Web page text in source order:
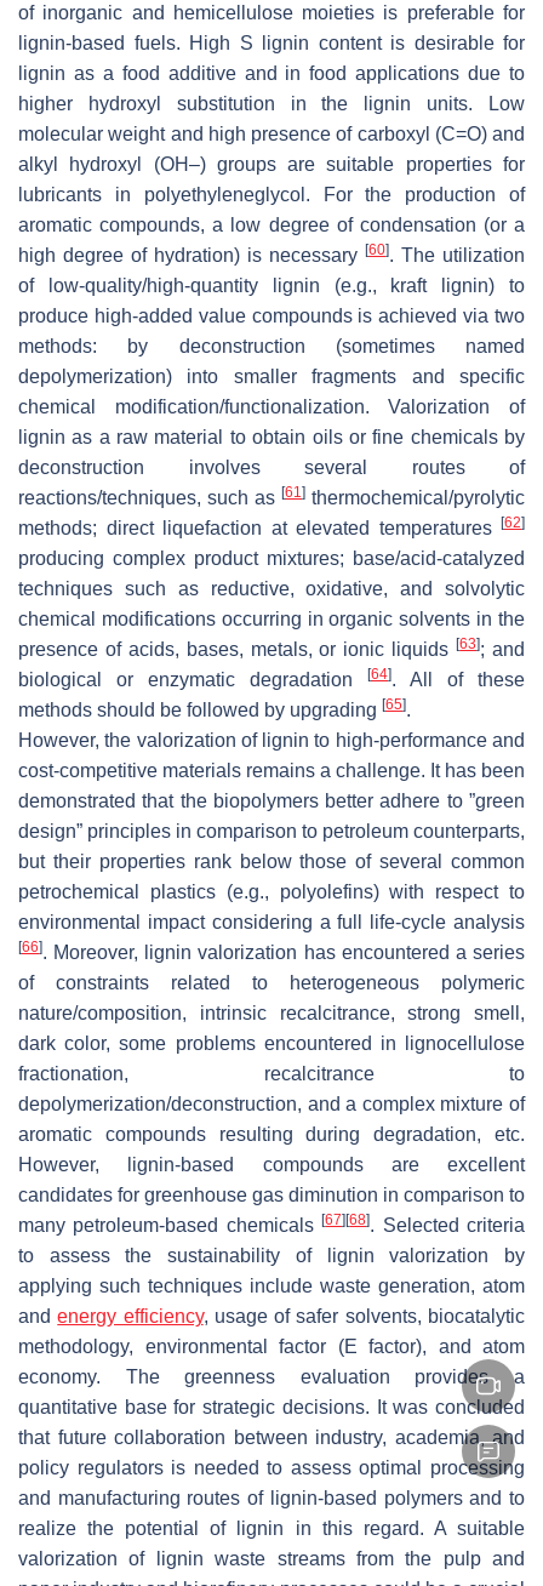
of inorganic and hemicellulose moieties is preferable for
lignin-based fuels. High S lignin content is desirable for
lignin as a food additive and in food applications due to
higher hydroxyl substitution in the lignin units. Low
molecular weight and high presence of carboxyl (C=O) and
alkyl hydroxyl (OH–) groups are suitable properties for
lubricants in polyethyleneglycol. For the production of
aromatic compounds, a low degree of condensation (or a
high degree of hydration) is necessary [60]. The utilization
of low-quality/high-quantity lignin (e.g., kraft lignin) to
produce high-added value compounds is achieved via two
methods: by deconstruction (sometimes named
depolymerization) into smaller fragments and specific
chemical modification/functionalization. Valorization of
lignin as a raw material to obtain oils or fine chemicals by
deconstruction involves several routes of
reactions/techniques, such as [61 ] thermochemical/pyrolytic
methods; direct liquefaction at elevated temperatures [62]
producing complex product mixtures; base/acid-catalyzed
techniques such as reductive, oxidative, and solvolytic
chemical modifications occurring in organic solvents in the
presence of acids, bases, metals, or ionic liquids[63]; and
biological or enzymatic degradation
[64]. All of these
methods should be followed by upgrading [65].
However, the valorization of lignin to high-performance and
cost-competitive materials remains a challenge. It has been
demonstrated that the biopolymers better adhere to ”green
design” principles in comparison to petroleum counterparts,
but their properties rank below those of several common
petrochemical plastics (e.g., polyolefins) with respect to
environmental impact considering a full life-cycle analysis
[66]. Moreover, lignin valorization has encountered a series
of constraints related to heterogeneous polymeric
nature/composition, intrinsic recalcitrance, strong smell,
dark color, some problems encountered in lignocellulose
fractionation, recalcitrance to
depolymerization/deconstruction, and a complex mixture of
aromatic compounds resulting during degradation, etc.
However, lignin-based compounds are excellent
candidates for greenhouse gas diminution in comparison to
many petroleum-based chemicals[67][68]. Selected criteria
to assess the sustainability of lignin valorization by
applying such techniques include waste generation, atom
andenergy efficiency, usage of safer solvents, biocatalytic
methodology, environmental factor (E factor), and atom
economy. The greenness evaluation provides a
quantitative base for strategic decisions. It was concluded
that future collaboration between industry, academia, and
policy regulators is needed to assess optimal processing
and manufacturing routes of lignin-based polymers and to
realize the potential of lignin in this regard. A suitable
valorization of lignin waste streams from the pulp and